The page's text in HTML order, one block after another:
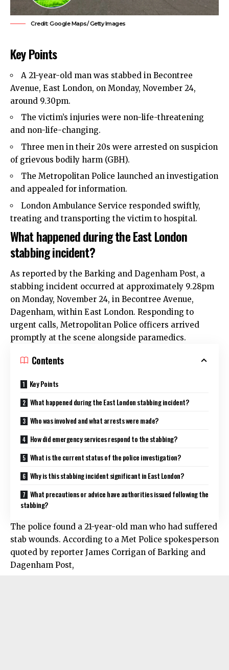
Credit: Google Maps/ Getty Images
Key Points
A 21-year-old man was stabbed in Becontree
Avenue, East London, on Monday, November 24,
around 9.30pm.
The victim’s injuries were non-life-threatening
and non-life-changing.
Three men in their 20s were arrested on suspicion
of grievous bodily harm (GBH).
The Metropolitan Police launched an investigation
and appealed for information.
London Ambulance Service responded swiftly,
treating and transporting the victim to hospital.
What happened during the East London
stabbing incident?
As reported by the Barking and Dagenham Post, a
stabbing incident occurred at approximately 9.28pm
on Monday, November 24, in Becontree Avenue,
Dagenham, within East London. Responding to
urgent calls, Metropolitan Police officers arrived
promptly at the scene alongside paramedics.
Contents
Key Points
What happened during the East London stabbing incident?
Who was involved and what arrests were made?
How did emergency services respond to the stabbing?
What is the current status of the police investigation?
Why is this stabbing incident significant in East London?
What precautions or advice have authorities issued following the
stabbing?
The police found a 21-year-old man who had suffered
stab wounds. According to a Met Police spokesperson
quoted by reporter James Corrigan of Barking and
Dagenham Post,